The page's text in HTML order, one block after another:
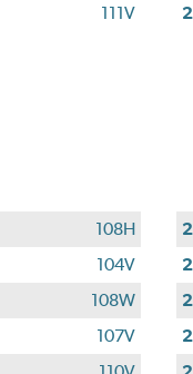
111V
108H
104V
108W
107V